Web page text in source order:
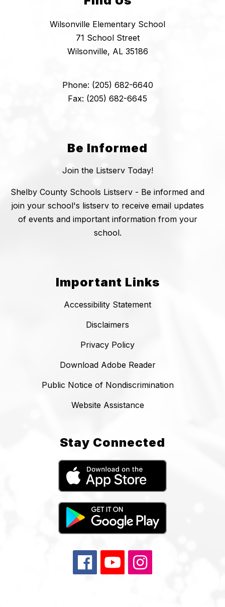
Wilsonville Elementary School
71 School Street
Wilsonville, AL 35186
Phone: (205) 682-6640
Fax: (205) 682-6645
Be Informed
Join the Listserv Today!
Shelby County Schools Listserv - Be informed and
join your school's listserv to receive email updates
of events and important information from your
school.
Important Links
Accessibility Statement
Disclaimers
Privacy Policy
Download Adobe Reader
Public Notice of Nondiscrimination
Website Assistance
Stay Connected